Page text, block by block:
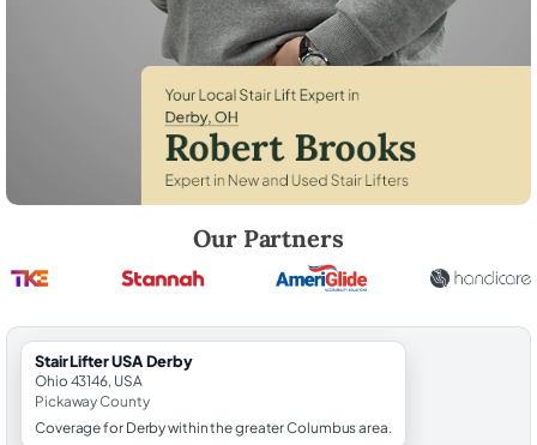
Our Partners
StairLifter USA Derby
Ohio 43146, USA
Pickaway County
Coverage for Derby within the greater Columbus area.